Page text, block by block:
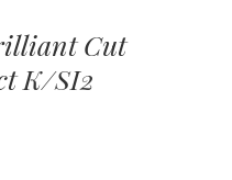
Cut
K/SI2